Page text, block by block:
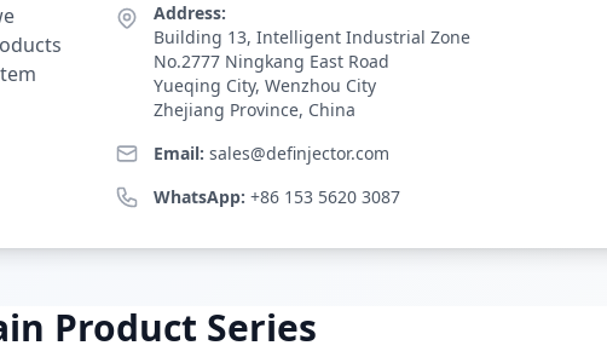
Address:
Building 13, Intelligent Industrial Zone
No.2777 Ningkang East Road
Yueqing City, Wenzhou City
Zhejiang Province, China
Email: sales@definjector.com
WhatsApp: +86 153 5620 3087
Product Series